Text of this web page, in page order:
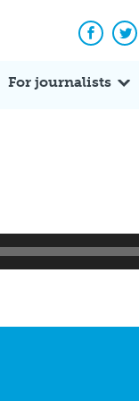
For journalists